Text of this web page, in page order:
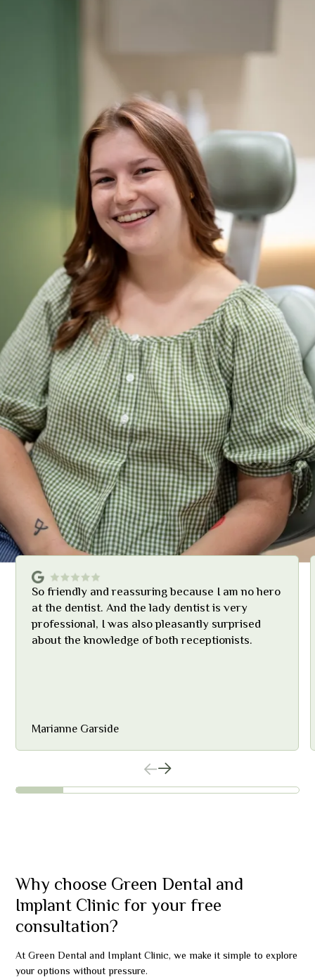
refundable deposit will be taken upon booking to secure your
Request your free consultation
So friendly and reassuring because I am no hero
at the dentist. And the lady dentist is very
professional, I was also pleasantly surprised
about the knowledge of both receptionists.
Marianne Garside
Why choose Green Dental and
Implant Clinic for your free
consultation?
At Green Dental and Implant Clinic, we make it simple to explore
your options without pressure.